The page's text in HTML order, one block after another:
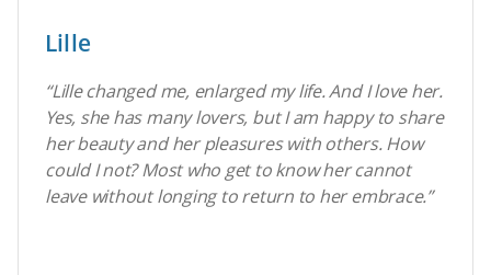
Lille
“Lille changed me, enlarged my life. And I love her.
Yes, she has many lovers, but I am happy to share
her beauty and her pleasures with others. How
could I not? Most who get to know her cannot
leave without longing to return to her embrace.”